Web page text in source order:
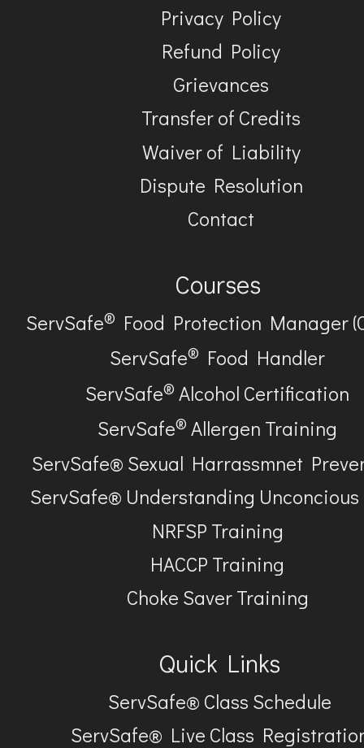
Privacy Policy
Refund Policy
Grievances
Transfer of Credits
Waiver of Liability
Dispute Resolution
Contact
Courses
ServSafe® Food Protection Manager
ServSafe® Food Handler
ServSafe® Alcohol Certification
ServSafe® Allergen Training
ServSafe® Sexual Harrassmnet
ServSafe® Understanding
NRFSP Training
HACCP Training
Choke Saver Training
Quick Links
ServSafe® Class Schedule
ServSafe® Live Class